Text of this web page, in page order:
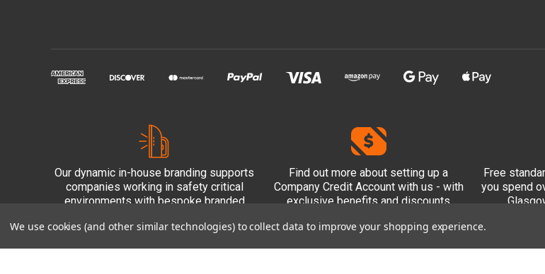
Our dynamic in-house branding supports
companies working in safety critical
environments with bespoke branded
Find out more about setting up a
Company Credit Account with us - with
exclusive benefits and discounts
Free
you spend
We use cookies (and other similar technologies) to collect data to improve your shopping experience.